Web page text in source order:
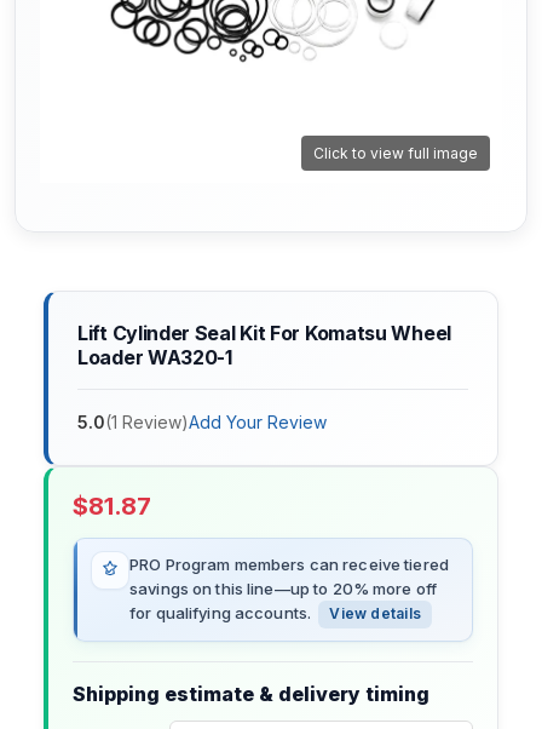
Click to view full image
Lift Cylinder Seal Kit For Komatsu Wheel
Loader WA320-1
5.0(1 Review)Add Your Review
$81.87
PRO Program members can receive tiered
savings on this line—up to 20% more off
for qualifying accounts.
View details
Shipping estimate & delivery timing